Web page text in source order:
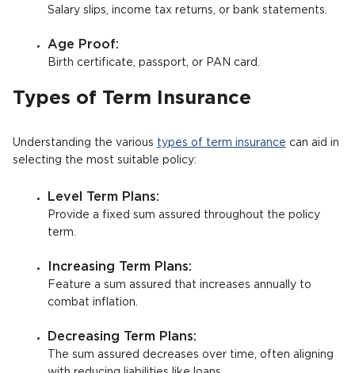
Salary slips, income tax returns, or bank statements.
Age Proof:
Birth certificate, passport, or PAN card.
Types of Term Insurance
Understanding the various types of term insurance can aid in
selecting the most suitable policy:
Level Term Plans:
Provide a fixed sum assured throughout the policy
term.
Increasing Term Plans:
Feature a sum assured that increases annually to
combat inflation.
Decreasing Term Plans:
The sum assured decreases over time, often aligning